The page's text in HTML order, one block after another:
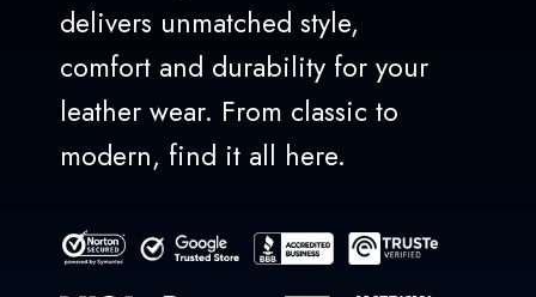
delivers unmatched style,
comfort and durability for your
leather wear. From classic to
modern, find it all here.